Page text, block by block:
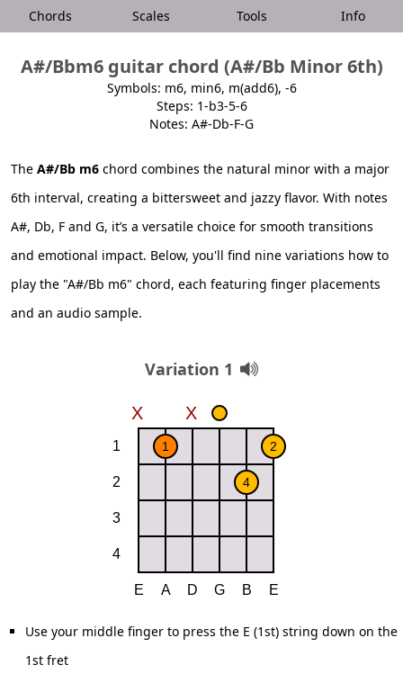
Chords Scales Tools Info
A#/Bbm6 guitar chord (A#/Bb Minor 6th)
Symbols: m6, min6, m(add6), -6
Steps: 1-b3-5-6
Notes: A#-Db-F-G
The A#/Bb m6 chord combines the natural minor with a major
6th interval, creating a bittersweet and jazzy flavor. With notes
A#, Db, F and G, it’s a versatile choice for smooth transitions
and emotional impact. Below, you'll find nine variations how to
play the "A#/Bb m6" chord, each featuring finger placements
and an audio sample.
Variation 1
Use your middle finger to press the E (1st) string down on the
1st fret